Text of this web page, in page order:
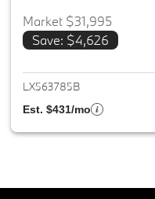
Market $31,995
Save: $4,626
LX563785B
Est. $431/mo